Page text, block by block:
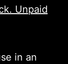
in an